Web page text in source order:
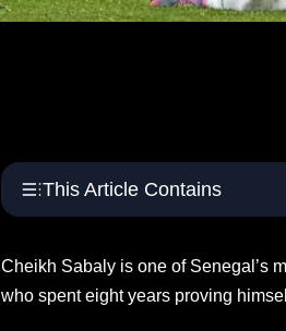
This Article Contains
Cheikh Sabaly is one of Senegal’s
who spent eight years proving